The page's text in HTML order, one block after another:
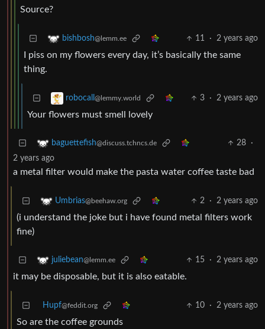
Source?
bishbosh@lemm.ee 11 · 2 years ago
I piss on my flowers every day, it’s basically the same
thing.
robocall @lemmy.world 3 · 2 years ago
Your flowers must smell lovely
baguettefish@discuss.tchncs.de 28
·
2 years ago
a metal filter would make the pasta water coffee taste bad
Umbrias@beehaw.org 2 · 2 years ago
(i understand the joke but i have found metal filters work
fine)
juliebean@lemm.ee 15 · 2 years ago
it may be disposable, but it is also eatable.
Hupf@feddit.org 10 · 2 years ago
So are the coffee grounds